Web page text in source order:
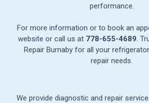
performance.
For more information or to book an
website or call us at 778-655-4689.
Repair Burnaby for all your
repair needs.
We provide diagnostic and repair